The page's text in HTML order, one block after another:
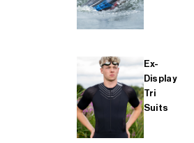
Ex-
Display
Tri
Suits